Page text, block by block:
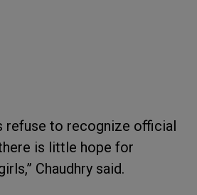
refuse to recognize official
is little hope for
Chaudhry said.